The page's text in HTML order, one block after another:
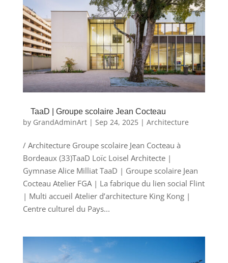
TaaD | Groupe scolaire Jean Cocteau
by GrandAdminArt| Sep 24, 2025| Architecture
/ Architecture Groupe scolaire Jean Cocteau à
Bordeaux (33)TaaD Loïc Loisel Architecte |
Gymnase Alice Milliat TaaD | Groupe scolaire Jean
Cocteau Atelier FGA | La fabrique du lien social Flint
| Multi accueil Atelier d’architecture King Kong |
Centre culturel du Pays...